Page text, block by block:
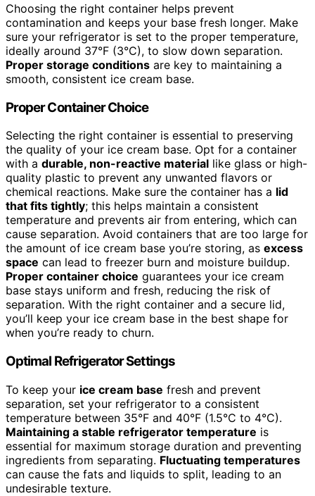
Choosing the right container helps prevent
contamination and keeps your base fresh longer. Make
sure your refrigerator is set to the proper temperature,
ideally around 37°F (3°C), to slow down separation.
Proper storage conditions are key to maintaining a
smooth, consistent ice cream base.
Proper Container Choice
Selecting the right container is essential to preserving
the quality of your ice cream base. Opt for a container
with a durable, non-reactive material like glass or high-
quality plastic to prevent any unwanted flavors or
chemical reactions. Make sure the container has a lid
that fits tightly; this helps maintain a consistent
temperature and prevents air from entering, which can
cause separation. Avoid containers that are too large for
the amount of ice cream base you’re storing, as excess
space can lead to freezer burn and moisture buildup.
Proper container choice guarantees your ice cream
base stays uniform and fresh, reducing the risk of
separation. With the right container and a secure lid,
you’ll keep your ice cream base in the best shape for
when you’re ready to churn.
Optimal Refrigerator Settings
To keep your ice cream base fresh and prevent
separation, set your refrigerator to a consistent
temperature between 35°F and 40°F (1.5°C to 4°C).
Maintaining a stable refrigerator temperature is
essential for maximum storage duration and preventing
ingredients from separating. Fluctuating temperatures
can cause the fats and liquids to split, leading to an
undesirable texture.